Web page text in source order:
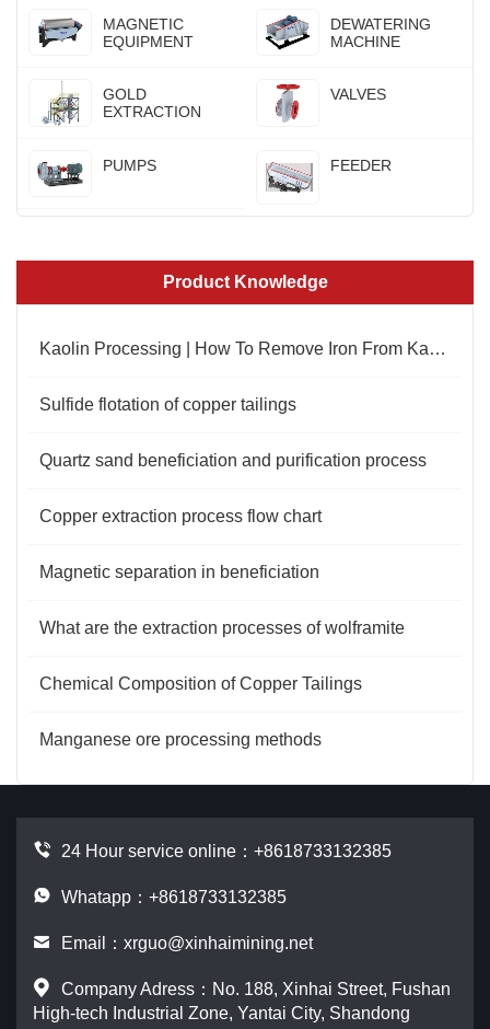
MAGNETIC
EQUIPMENT
DEWATERING
MACHINE
GOLD
EXTRACTION
VALVES
PUMPS FEEDER
Product Knowledge
Kaolin Processing | How To Remove Iron From Kaolin
Sulfide flotation of copper tailings
Quartz sand beneficiation and purification process
Copper extraction process flow chart
Magnetic separation in beneficiation
What are the extraction processes of wolframite
Chemical Composition of Copper Tailings
Manganese ore processing methods
24 Hour service online： +8618733132385
Whatapp：+8618733132385
Email： xrguo@xinhaimining.net
Company Adress：No. 188, Xinhai Street, Fushan
High-tech Industrial Zone, Yantai City, Shandong